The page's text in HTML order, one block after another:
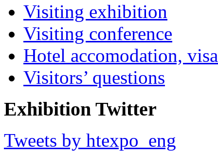
Visiting exhibition
Visiting conference
Hotel accomodation,
Visitors’ questions
Exhibition Twitter
Tweets by htexpo_eng